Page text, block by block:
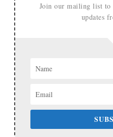
Join our mailing list to
updates